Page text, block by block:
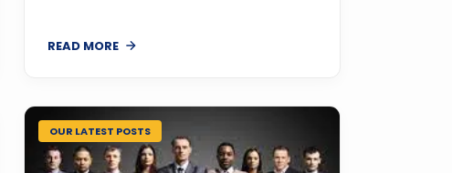
READ MORE
OUR LATEST POSTS